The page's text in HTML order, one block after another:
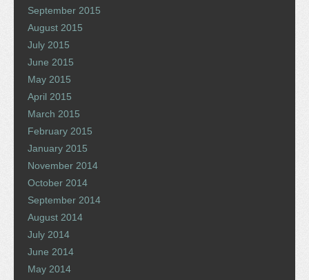
September 2015
August 2015
July 2015
June 2015
May 2015
April 2015
March 2015
February 2015
January 2015
November 2014
October 2014
September 2014
August 2014
July 2014
June 2014
May 2014